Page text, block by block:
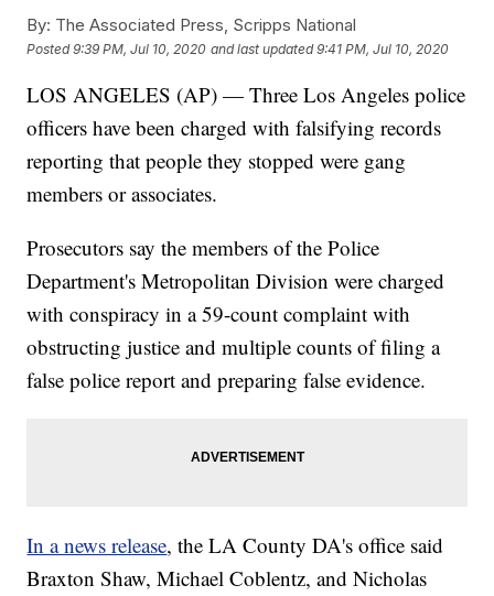
By: The Associated Press, Scripps National
Posted9:39 PM, Jul 10, 2020 and last updated 9:41 PM, Jul 10, 2020
LOS ANGELES (AP) — Three Los Angeles police
officers have been charged with falsifying records
reporting that people they stopped were gang
members or associates.
Prosecutors say the members of the Police
Department's Metropolitan Division were charged
with conspiracy in a 59-count complaint with
obstructing justice and multiple counts of filing a
false police report and preparing false evidence.
In a news release, the LA County DA's office said
Braxton Shaw, Michael Coblentz, and Nicholas